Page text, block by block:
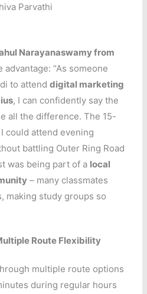
Parvathi
Narayanaswamy from
advantage: “As someone
to attenddigital marketing
, I can confidently say the
all the difference. The 15-
could attend evening
battling Outer Ring Road
was being part of a local
– many classmates
making study groups so
Route Flexibility
multiple route options
during regular hours